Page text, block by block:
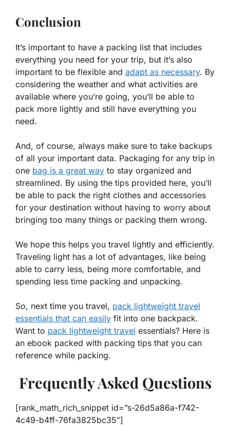
Conclusion
It’s important to have a packing list that includes
everything you need for your trip, but it’s also
important to be flexible and adapt as necessary. By
considering the weather and what activities are
available where you’re going, you’ll be able to
pack more lightly and still have everything you
need.
And, of course, always make sure to take backups
of all your important data. Packaging for any trip in
one bag is a great way to stay organized and
streamlined. By using the tips provided here, you’ll
be able to pack the right clothes and accessories
for your destination without having to worry about
bringing too many things or packing them wrong.
We hope this helps you travel lightly and efficiently.
Traveling light has a lot of advantages, like being
able to carry less, being more comfortable, and
spending less time packing and unpacking.
So, next time you travel, pack lightweight travel
essentials that can easily fit into one backpack.
Want to pack lightweight travel essentials? Here is
an ebook packed with packing tips that you can
reference while packing.
Frequently Asked Questions
[rank_math_rich_snippet id=”s-26d5a86a-f742-
4c49-b4ff-76fa3825bc35″]